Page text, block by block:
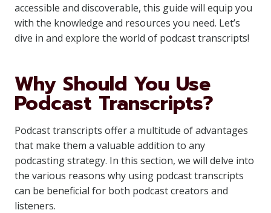
accessible and discoverable, this guide will equip you
with the knowledge and resources you need. Let’s
dive in and explore the world of podcast transcripts!
Why Should You Use
Podcast Transcripts?
Podcast transcripts offer a multitude of advantages
that make them a valuable addition to any
podcasting strategy. In this section, we will delve into
the various reasons why using podcast transcripts
can be beneficial for both podcast creators and
listeners.